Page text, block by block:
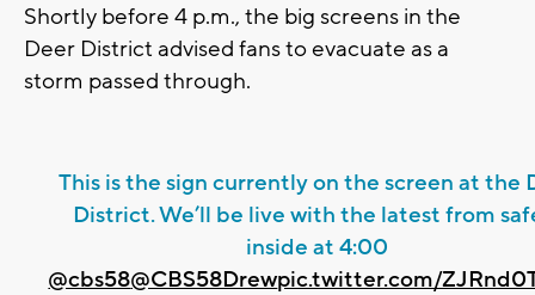
Shortly before 4 p.m., the big screens in the
Deer District advised fans to evacuate as a
storm passed through.
This is the sign currently on the screen at the
District. We’ll be live with the latest from
inside at 4:00
@cbs58@CBS58Drewpic.twitter.com/